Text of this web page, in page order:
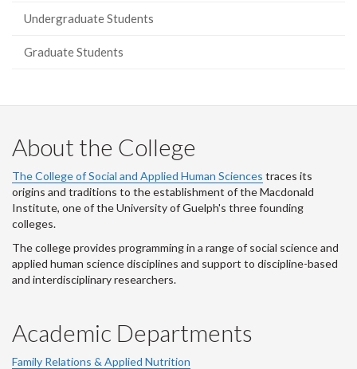
Undergraduate Students
Graduate Students
About the College
The College of Social and Applied Human Sciences traces its
origins and traditions to the establishment of the Macdonald
Institute, one of the University of Guelph's three founding
colleges.
The college provides programming in a range of social science and
applied human science disciplines and support to discipline-based
and interdisciplinary researchers.
Academic Departments
Family Relations & Applied Nutrition